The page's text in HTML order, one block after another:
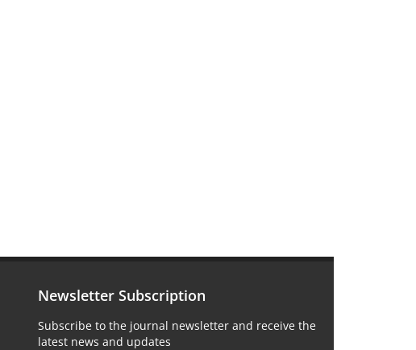
Newsletter Subscription
Subscribe to the journal newsletter and receive the
latest news and updates